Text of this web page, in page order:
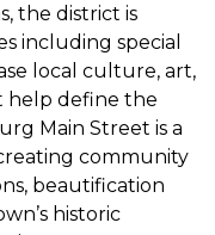
the district is
including special
local culture, art,
help define the
Main Street is a
community
beautification
historic